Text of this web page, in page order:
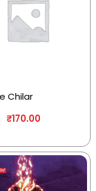
Chilar
₹170.00